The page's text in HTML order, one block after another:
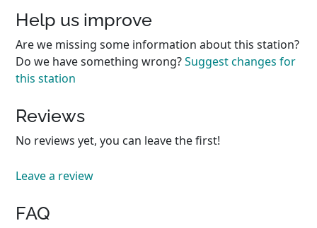
Help us improve
Are we missing some information about this station?
Do we have something wrong?Suggest changes for
this station
Reviews
No reviews yet, you can leave the first!
Leave a review
FAQ